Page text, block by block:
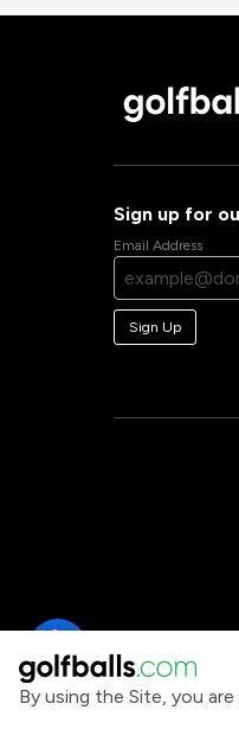
By using the Site, you
Sign up for
Email Address
Sign Up